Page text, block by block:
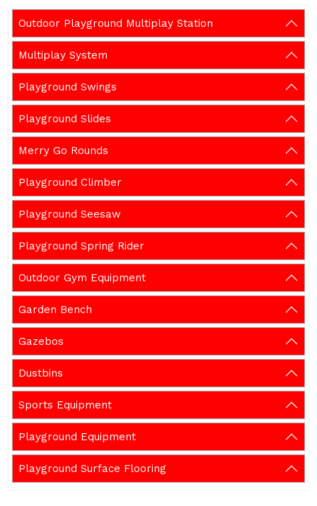
Outdoor Playground Multiplay Station
Multiplay System
Playground Swings
Playground Slides
Merry Go Rounds
Playground Climber
Playground Seesaw
Playground Spring Rider
Outdoor Gym Equipment
Garden Bench
Gazebos
Dustbins
Sports Equipment
Playground Equipment
Playground Surface Flooring